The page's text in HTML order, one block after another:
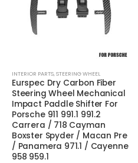
INTERIOR PARTS,STEERING WHEEL
Eurspec Dry Carbon Fiber
Steering Wheel Mechanical
Impact Paddle Shifter For
Porsche 911 991.1 991.2
Carrera / 718 Cayman
Boxster Spyder / Macan Pre
/ Panamera 971.1 / Cayenne
958 959.1